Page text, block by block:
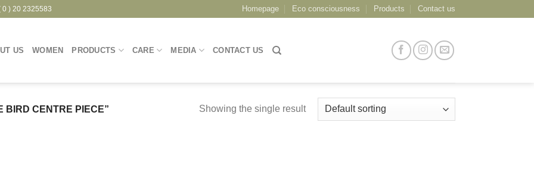
0 ) 20 2325583 Homepage Eco consciousness Products Contact us
US WOMEN PRODUCTS CARE MEDIA CONTACT US
BIRD CENTRE PIECE” Showing the single result